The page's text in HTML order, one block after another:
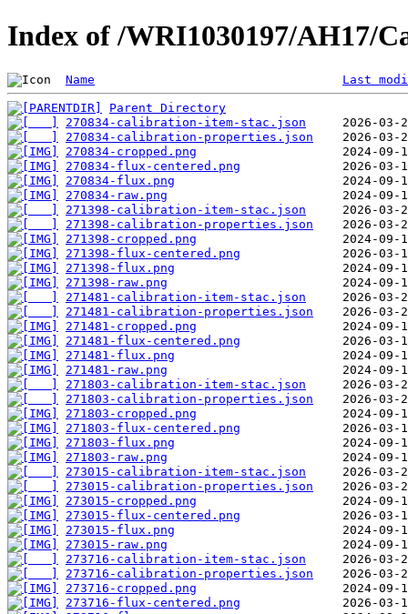
Index of /WRI1030197/AH17/
Name Last
Parent Directory
270834-calibration-item-stac.json
270834-calibration-properties.json
270834-cropped.png
270834-flux-centered.png
270834-flux.png
270834-raw.png
271398-calibration-item-stac.json
271398-calibration-properties.json
271398-cropped.png
271398-flux-centered.png
271398-flux.png
271398-raw.png
271481-calibration-item-stac.json
271481-calibration-properties.json
271481-cropped.png
271481-flux-centered.png
271481-flux.png
271481-raw.png
271803-calibration-item-stac.json
271803-calibration-properties.json
271803-cropped.png
271803-flux-centered.png
271803-flux.png
271803-raw.png
273015-calibration-item-stac.json
273015-calibration-properties.json
273015-cropped.png
273015-flux-centered.png
273015-flux.png
273015-raw.png
273716-calibration-item-stac.json
273716-calibration-properties.json
273716-cropped.png
273716-flux-centered.png